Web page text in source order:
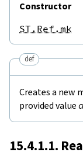
Constructor
ST.Ref.mk
def
Creates a new
provided value a
15.4.1.1.